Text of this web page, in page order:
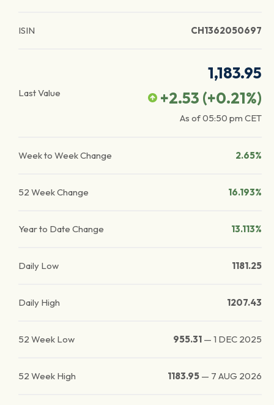
ISIN CH1362050697
Last Value
1,183.95
+2.53 (+0.21%)
As of05:50 pm CET
Week to Week Change 2.65%
52 Week Change 16.193%
Year to Date Change 13.113%
Daily Low 1181.25
Daily High 1207.43
52 Week Low 955.31 — 1 DEC 2025
52 Week High 1183.95 — 7 AUG 2026